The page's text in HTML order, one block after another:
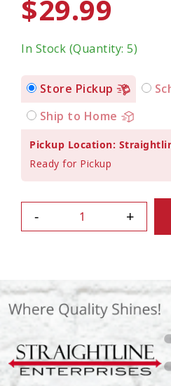
$29.99
In Stock (Quantity: 5)
Store Pickup
Ship to Home
Pickup Location:
Ready for Pickup
- +